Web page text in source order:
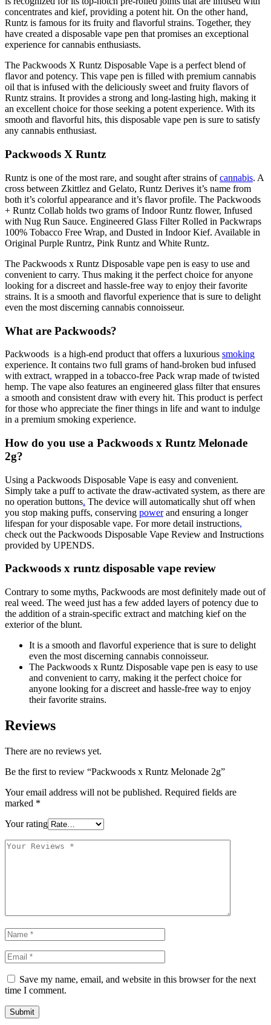
concentrates and kief, providing a potent hit. On the other hand,
Runtz is famous for its fruity and flavorful strains. Together, they
have created a disposable vape pen that promises an exceptional
experience for cannabis enthusiasts.
The Packwoods X Runtz Disposable Vape is a perfect blend of
flavor and potency. This vape pen is filled with premium cannabis
oil that is infused with the deliciously sweet and fruity flavors of
Runtz strains. It provides a strong and long-lasting high, making it
an excellent choice for those seeking a potent experience. With its
smooth and flavorful hits, this disposable vape pen is sure to satisfy
any cannabis enthusiast.
Packwoods X Runtz
Runtz is one of the most rare, and sought after strains ofcannabis. A
cross between Zkittlez and Gelato, Runtz Derives it’s name from
both it’s colorful appearance and it’s flavor profile. The Packwoods
+ Runtz Collab holds two grams of Indoor Runtz flower, Infused
with Nug Run Sauce. Engineered Glass Filter Rolled in Packwraps
100% Tobacco Free Wrap, and Dusted in Indoor Kief. Available in
Original Purple Runtrz, Pink Runtz and White Runtz.
The Packwoods x Runtz Disposable vape pen is easy to use and
convenient to carry. Thus making it the perfect choice for anyone
looking for a discreet and hassle-free way to enjoy their favorite
strains. It is a smooth and flavorful experience that is sure to delight
even the most discerning cannabis connoisseur.
What are Packwoods?
Packwoods is a high-end product that offers a luxurious smoking
experience. It contains two full grams of hand-broken bud infused
with extract, wrapped in a tobacco-free Pack wrap made of twisted
hemp. The vape also features an engineered glass filter that ensures
a smooth and consistent draw with every hit. This product is perfect
for those who appreciate the finer things in life and want to indulge
in a premium smoking experience.
How do you use a Packwoods x Runtz Melonade
2g?
Using a Packwoods Disposable Vape is easy and convenient.
Simply take a puff to activate the draw-activated system, as there are
no operation buttons. The device will automatically shut off when
you stop making puffs, conserving powerand ensuring a longer
lifespan for your disposable vape. For more detail instructions,
check out the Packwoods Disposable Vape Review and Instructions
provided by UPENDS.
Packwoods x runtz disposable vape review
Contrary to some myths, Packwoods are most definitely made out of
real weed. The weed just has a few added layers of potency due to
the addition of a strain-specific extract and matching kief on the
exterior of the blunt.
It is a smooth and flavorful experience that is sure to delight
even the most discerning cannabis connoisseur.
The Packwoods x Runtz Disposable vape pen is easy to use
and convenient to carry, making it the perfect choice for
anyone looking for a discreet and hassle-free way to enjoy
their favorite strains.
Reviews
There are no reviews yet.
Be the first to review “Packwoods x Runtz Melonade 2g”
Your email address will not be published. Required fields are
marked *
Your rating
Save my name, email, and website in this browser for the next
time I comment.